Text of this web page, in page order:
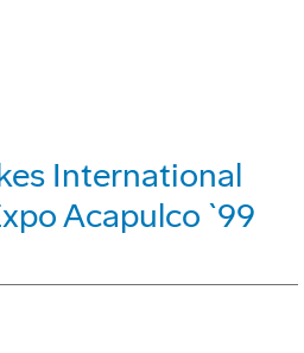
International
Acapulco `99